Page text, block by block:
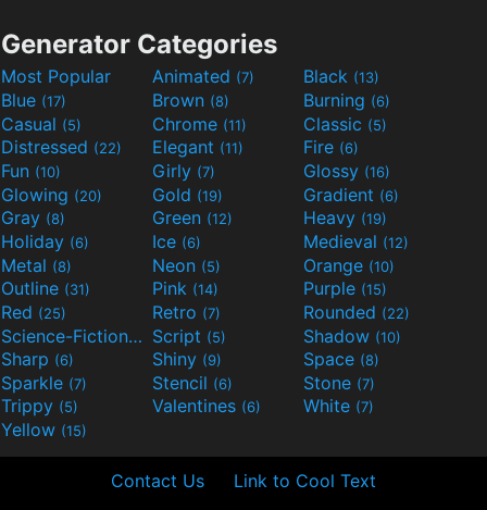
Generator Categories
Most Popular Animated (7) Black (13)
Blue (17) Brown (8) Burning (6)
Casual (5) Chrome (11) Classic (5)
Distressed (22) Elegant (11) Fire (6)
Fun (10) Girly (7) Glossy (16)
Glowing (20) Gold (19) Gradient (6)
Gray (8) Green (12) Heavy (19)
Holiday (6) Ice (6) Medieval (12)
Metal (8) Neon (5) Orange (10)
Outline (31) Pink (14) Purple (15)
Red (25) Retro (7) Rounded (22)
Science-Fiction(9) Script (5) Shadow (10)
Sharp (6) Shiny (9) Space (8)
Sparkle (7) Stencil (6) Stone (7)
Trippy (5) Valentines (6) White (7)
Yellow (15)
Contact Us Link to Cool Text